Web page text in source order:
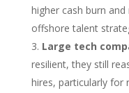
higher cash burn
offshore talent
Large tech
resilient, they still
hires, particularly for